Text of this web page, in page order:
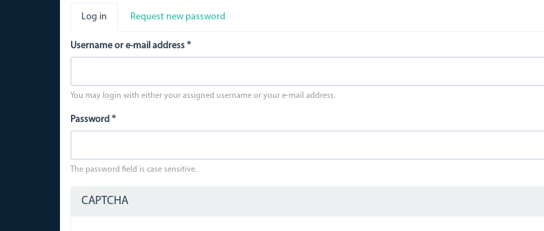
Primary
tabs
Log in (activeRequest new password
Username or e-mail address *
You may login with either your assigned username or your e-mail address.
Password *
The password field is case sensitive.
CAPTCHA